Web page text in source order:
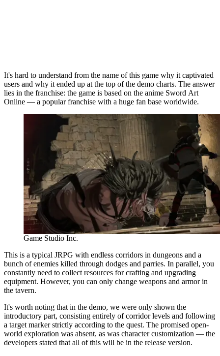
It's hard to understand from the name of this game why it captivated
users and why it ended up at the top of the demo charts. The answer
lies in the franchise: the game is based on the anime Sword Art
Online — a popular franchise with a huge fan base worldwide.
Game Studio Inc.
This is a typical JRPG with endless corridors in dungeons and a
bunch of enemies killed through dodges and parries. In parallel, you
constantly need to collect resources for crafting and upgrading
equipment. However, you can only change weapons and armor in
the tavern.
It's worth noting that in the demo, we were only shown the
introductory part, consisting entirely of corridor levels and following
a target marker strictly according to the quest. The promised open-
world exploration was absent, as was character customization — the
developers stated that all of this will be in the release version.